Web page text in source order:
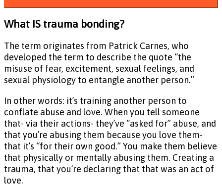
What IS trauma bonding?
The term originates from Patrick Carnes, who
developed the term to describe the quote “the
misuse of fear, excitement, sexual feelings, and
sexual physiology to entangle another person.”
In other words: it’s training another person to
conflate abuse and love. When you tell someone
that- via their actions- they’ve “asked for” abuse, and
that you’re abusing them because you love them-
that it’s “for their own good.” You make them believe
that physically or mentally abusing them. Creating a
trauma, that you’re declaring that that was an act of
love.